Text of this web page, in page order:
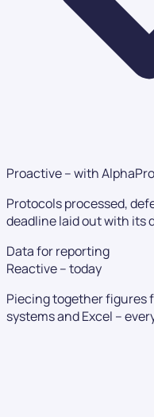
Proactive – with
Protocols processed,
deadline laid out with its
Data for reporting
Reactive – today
Piecing together figures
systems and Excel –